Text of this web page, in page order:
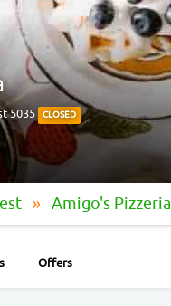
5035 CLOSED
Amigo's Pizzeria
Offers